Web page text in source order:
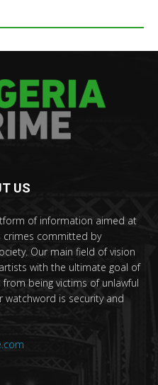
US
of information aimed at
crimes committed by
Our main field of vision
with the ultimate goal of
being victims of unlawful
watchword is security and